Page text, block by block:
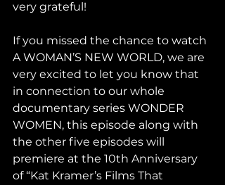
very grateful!
If you missed the chance to watch
A WOMAN’S NEW WORLD, we are
very excited to let you know that
in connection to our whole
documentary series WONDER
WOMEN, this episode along with
the other five episodes will
premiere at the 10th Anniversary
of “Kat Kramer’s Films That